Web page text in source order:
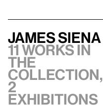
James Siena
11 works in
the
collection,
2
exhibitions